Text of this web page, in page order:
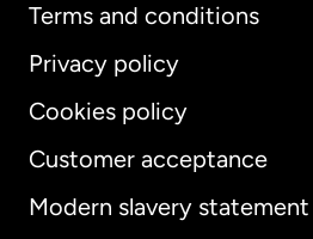
Terms and conditions
Privacy policy
Cookies policy
Customer acceptance
Modern slavery statement
International English